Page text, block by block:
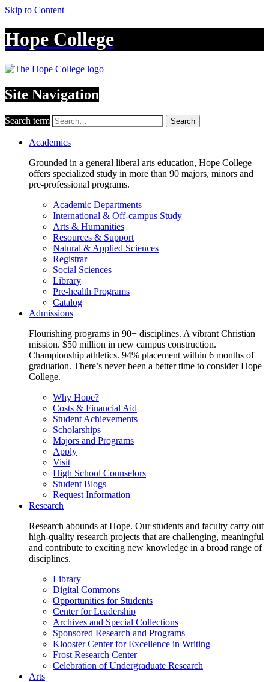
Skip to Content
Hope College
Site Navigation
Search term Search
Academics
Grounded in a general liberal arts education, Hope College
offers specialized study in more than 90 majors, minors and
pre-professional programs.
Academic Departments
International & Off-campus Study
Arts & Humanities
Resources & Support
Natural & Applied Sciences
Registrar
Social Sciences
Library
Pre-health Programs
Catalog
Admissions
Flourishing programs in 90+ disciplines. A vibrant Christian
mission. $50 million in new campus construction.
Championship athletics. 94% placement within 6 months of
graduation. There’s never been a better time to consider Hope
College.
Why Hope?
Costs & Financial Aid
Student Achievements
Scholarships
Majors and Programs
Apply
Visit
High School Counselors
Student Blogs
Request Information
Research
Research abounds at Hope. Our students and faculty carry out
high-quality research projects that are challenging, meaningful
and contribute to exciting new knowledge in a broad range of
disciplines.
Library
Digital Commons
Opportunities for Students
Center for Leadership
Archives and Special Collections
Sponsored Research and Programs
Klooster Center for Excellence in Writing
Frost Research Center
Celebration of Undergraduate Research
Arts